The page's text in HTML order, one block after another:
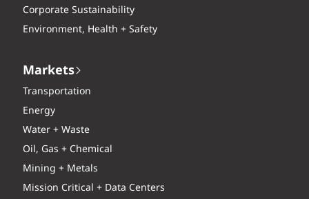
Corporate Sustainability
Environment, Health + Safety
Markets
Transportation
Energy
Water + Waste
Oil, Gas + Chemical
Mining + Metals
Mission Critical + Data Centers